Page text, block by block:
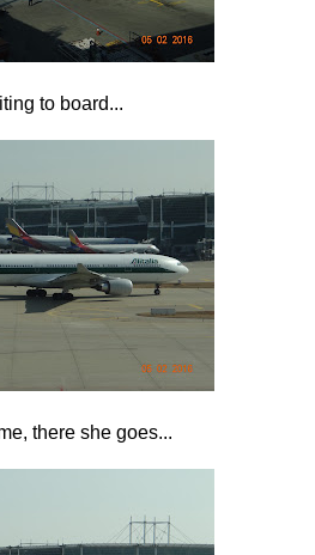
to board...
there she goes...